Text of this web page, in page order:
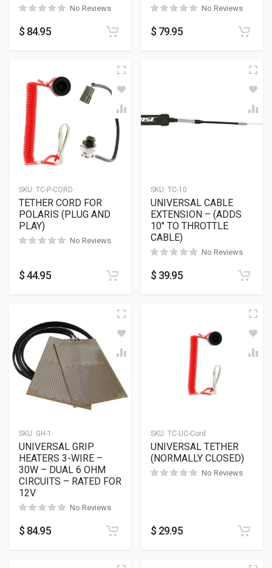
No Reviews
$ 84.95
No Reviews
$ 79.95
SKU: TC-P-CORD
TETHER CORD FOR
POLARIS (PLUG AND
PLAY)
No Reviews
$44.95
SKU: TC-10
UNIVERSAL CABLE
EXTENSION – (ADDS
10″ TO THROTTLE
CABLE)
No Reviews
$ 39.95
SKU: GH-1
UNIVERSAL GRIP
HEATERS 3-WIRE –
30W – DUAL 6 OHM
CIRCUITS – RATED FOR
12V
No Reviews
$ 84.95
SKU: TC-UC-Cord
UNIVERSAL TETHER
(NORMALLY CLOSED)
No Reviews
$ 29.95